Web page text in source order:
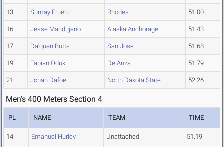
13 Sumay Frueh Rhodes 51.00
16 Jesse Mandujano Alaska Anchorage 51.43
17 Da'quan Butts San Jose 51.68
19 Fabian Oduk De Anza 51.79
21 Jonah Dafoe North Dakota State 52.26
Men's 400 Meters Section 4
PL NAME TEAM TIME
14 Emanuel Hurley Unattached 51.19